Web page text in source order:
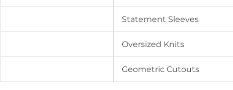
Statement Sleeves
Oversized Knits
Geometric Cutouts